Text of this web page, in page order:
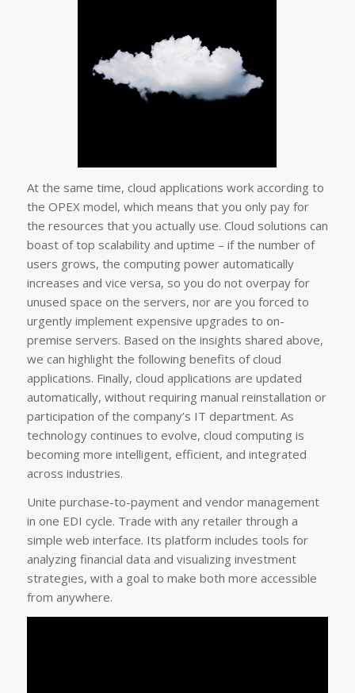
At the same time, cloud applications work according to
the OPEX model, which means that you only pay for
the resources that you actually use. Cloud solutions can
boast of top scalability and uptime – if the number of
users grows, the computing power automatically
increases and vice versa, so you do not overpay for
unused space on the servers, nor are you forced to
urgently implement expensive upgrades to on-
premise servers. Based on the insights shared above,
we can highlight the following benefits of cloud
applications. Finally, cloud applications are updated
automatically, without requiring manual reinstallation or
participation of the company’s IT department. As
technology continues to evolve, cloud computing is
becoming more intelligent, efficient, and integrated
across industries.
Unite purchase-to-payment and vendor management
in one EDI cycle. Trade with any retailer through a
simple web interface. Its platform includes tools for
analyzing financial data and visualizing investment
strategies, with a goal to make both more accessible
from anywhere.